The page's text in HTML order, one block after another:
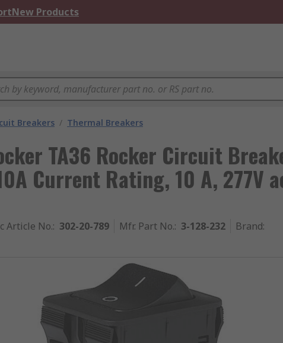
New Products
Breakers / Thermal Breakers
TA36 Rocker Circuit
Current Rating, 10 A, 277V
Article No.: 302-20-789 Mfr. Part No.: 3-128-232 Brand: